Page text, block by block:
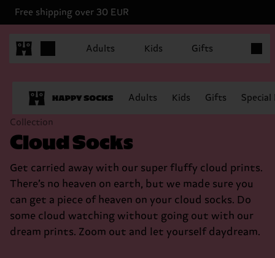
Free shipping over 30 EUR
Adults Kids Gifts
Adults Kids Gifts
Collection
Cloud Socks
Get carried away with our super fluffy cloud prints.
There’s no heaven on earth, but we made sure you
can get a piece of heaven on your cloud socks. Do
some cloud watching without going out with our
dream prints. Zoom out and let yourself daydream.